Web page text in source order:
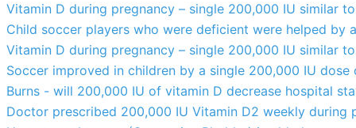
Vitamin D during pregnancy – single 200,000 IU similar
Child soccer players who were deficient were helped by
Vitamin D during pregnancy – single 200,000 IU similar
Soccer improved in children by a single 200,000 IU dose
Burns - will 200,000 IU of vitamin D decrease hospital
Doctor prescribed 200,000 IU Vitamin D2 weekly